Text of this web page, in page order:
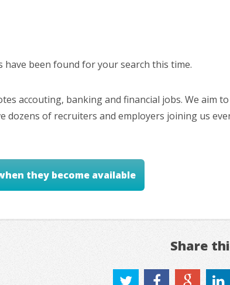
been found for your search this time.
accouting, banking and financial jobs. We
dozens of recruiters and employers joining us
they become available
Share